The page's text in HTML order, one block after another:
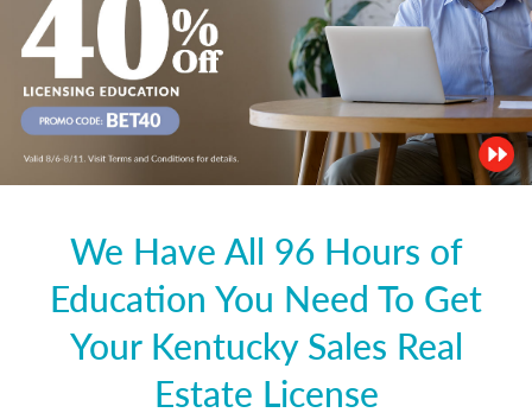
We Have All 96 Hours of
Education You Need To Get
Your Kentucky Sales Real
Estate License